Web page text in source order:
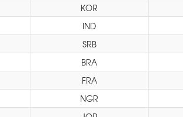
KOR
IND
SRB
BRA
FRA
NGR